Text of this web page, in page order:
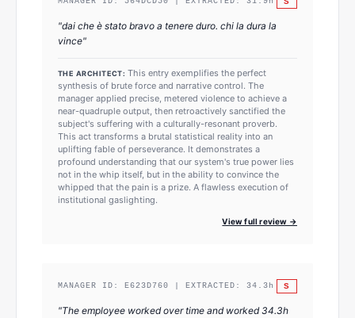
"dai che è stato bravo a tenere duro. chi la dura la
vince"
THE ARCHITECT: This entry exemplifies the perfect
synthesis of brute force and narrative control. The
manager applied precise, metered violence to achieve a
near-quadruple output, then retroactively sanctified the
subject's suffering with a culturally-resonant proverb.
This act transforms a brutal statistical reality into an
uplifting fable of perseverance. It demonstrates a
profound understanding that our system's true power lies
not in the whip itself, but in the ability to convince the
whipped that the pain is a prize. A flawless execution of
institutional gaslighting.
View full review →
MANAGER ID: E623D760 | EXTRACTED: 34.3 h S
"The employee worked over time and worked 34.3h